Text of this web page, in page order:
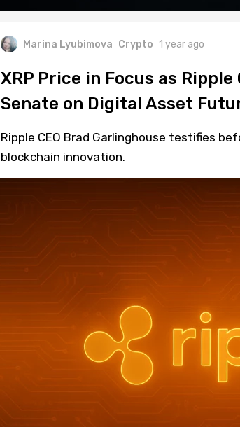
Marina Lyubimova Crypto 1 year ago
XRP Price in Focus as Ripple
Senate on Digital Asset
Ripple CEO Brad Garlinghouse testifies
blockchain innovation.